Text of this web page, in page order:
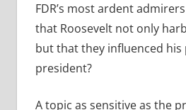
FDR’s most ardent
that Roosevelt not only
but that they influenced his
president?
A topic as sensitive as the